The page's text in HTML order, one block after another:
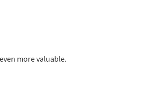
more valuable.